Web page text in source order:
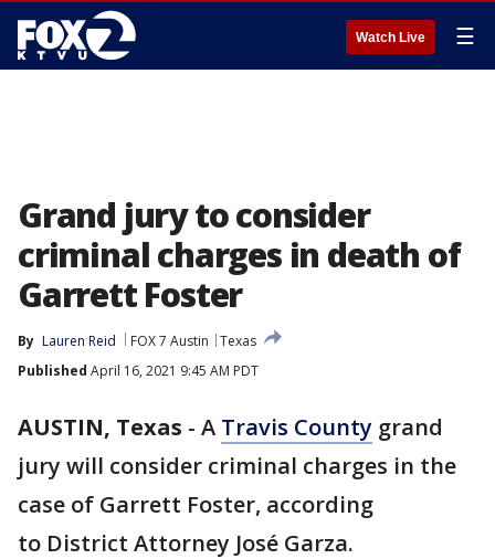
Watch Live ☰
Grand jury to consider
criminal charges in death of
Garrett Foster
By Lauren Reid FOX 7 Austin
Texas
Published April 16, 2021 9:45 AM PDT
AUSTIN, Texas - A Travis County grand
jury will consider criminal charges in the
case of Garrett Foster, according
to District Attorney José Garza.